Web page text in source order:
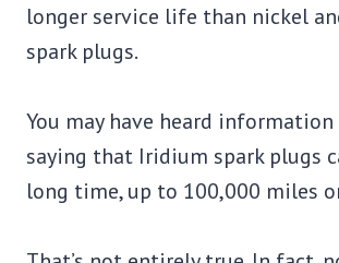
longer service life than nickel
spark plugs.
You may have heard
saying that Iridium spark plugs
long time, up to 100,000 miles